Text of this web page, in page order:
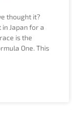
thought it?
Japan for a
is the
One. This